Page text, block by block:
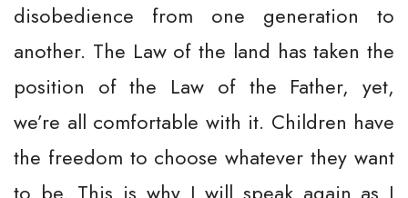
disobedience from one generation to
another. The Law of the land has taken the
position of the Law of the Father, yet,
we’re all comfortable with it. Children have
the freedom to choose whatever they want